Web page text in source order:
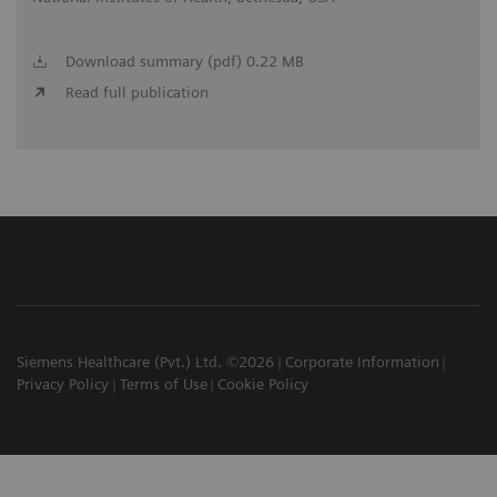
Download summary (pdf) 0.22 MB
Read full publication
Siemens Healthcare (Pvt.) Ltd. ©2026
Corporate Information
Privacy Policy
Terms of Use Cookie Policy